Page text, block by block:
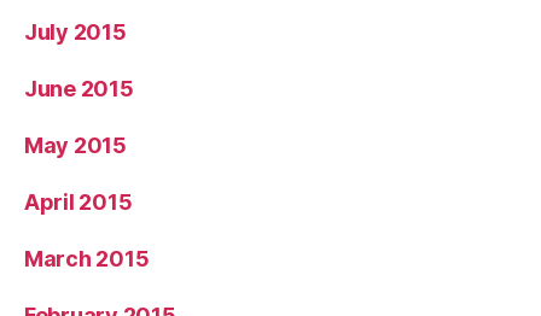
July 2015
June 2015
May 2015
April 2015
March 2015